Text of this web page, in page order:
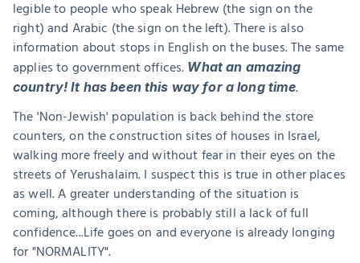
legible to people who speak Hebrew (the sign on the
right) and Arabic (the sign on the left). There is also
information about stops in English on the buses. The same
applies to government offices. What an amazing
country! It has been this way for a long time.
The 'Non-Jewish' population is back behind the store
counters, on the construction sites of houses in Israel,
walking more freely and without fear in their eyes on the
streets of Yerushalaim. I suspect this is true in other places
as well. A greater understanding of the situation is
coming, although there is probably still a lack of full
confidence...Life goes on and everyone is already longing
for "NORMALITY".